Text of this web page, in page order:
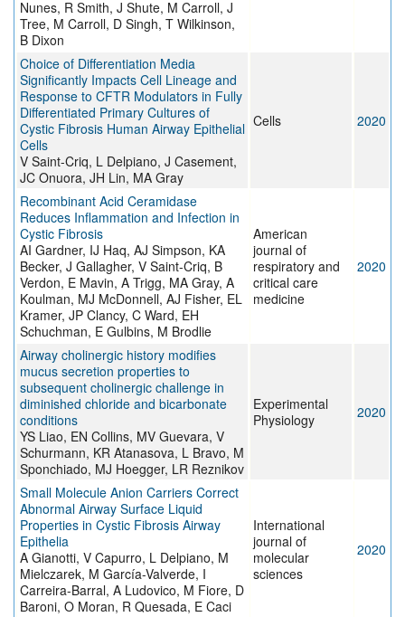
Nunes, R Smith, J Shute, M Carroll, J
Tree, M Carroll, D Singh, T Wilkinson,
B Dixon
Choice of Differentiation Media
Significantly Impacts Cell Lineage and
Response to CFTR Modulators in Fully
Differentiated Primary Cultures of
Cystic Fibrosis Human Airway Epithelial
Cells
V Saint-Criq, L Delpiano, J Casement,
JC Onuora, JH Lin, MA Gray
Cells 2020
Recombinant Acid Ceramidase
Reduces Inflammation and Infection in
Cystic Fibrosis
AI Gardner, IJ Haq, AJ Simpson, KA
Becker, J Gallagher, V Saint-Criq, B
Verdon, E Mavin, A Trigg, MA Gray, A
Koulman, MJ McDonnell, AJ Fisher, EL
Kramer, JP Clancy, C Ward, EH
Schuchman, E Gulbins, M Brodlie
American
journal of
respiratory and
critical care
medicine
2020
Airway cholinergic history modifies
mucus secretion properties to
subsequent cholinergic challenge in
diminished chloride and bicarbonate
conditions
YS Liao, EN Collins, MV Guevara, V
Schurmann, KR Atanasova, L Bravo, M
Sponchiado, MJ Hoegger, LR Reznikov
Experimental
Physiology
2020
Small Molecule Anion Carriers Correct
Abnormal Airway Surface Liquid
Properties in Cystic Fibrosis Airway
Epithelia
A Gianotti, V Capurro, L Delpiano, M
Mielczarek, M García-Valverde, I
Carreira-Barral, A Ludovico, M Fiore, D
Baroni, O Moran, R Quesada, E Caci
International
journal of
molecular
sciences
2020